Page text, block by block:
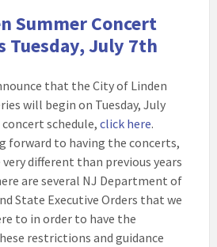
Summer Concert
Tuesday, July 7th
that the City of Linden
will begin on Tuesday, July
schedule,click here.
forward to having the concerts,
different than previous years
are several NJ Department of
State Executive Orders that we
to in order to have the
restrictions and guidance